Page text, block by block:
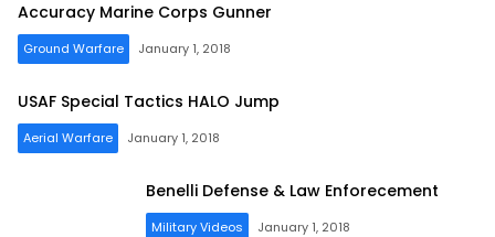
Accuracy Marine Corps Gunner
Ground Warfare January 1, 2018
USAF Special Tactics HALO Jump
Aerial Warfare January 1, 2018
Benelli Defense & Law Enforecement
Military Videos January 1, 2018